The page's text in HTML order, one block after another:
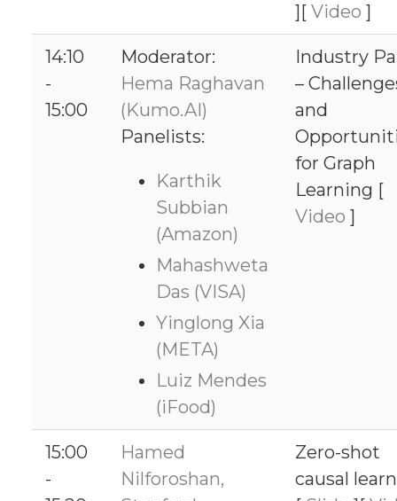
][ Video ]
14:10
-
15:00
Moderator:
Hema Raghavan
(Kumo.AI)
Panelists:
Karthik
Subbian
(Amazon)
Mahashweta
Das (VISA)
Yinglong Xia
(META)
Luiz Mendes
(iFood)
Industry
–
and
for Graph
Learning [
Video ]
15:00
-
Hamed
Nilforoshan,
Zero-shot
causal